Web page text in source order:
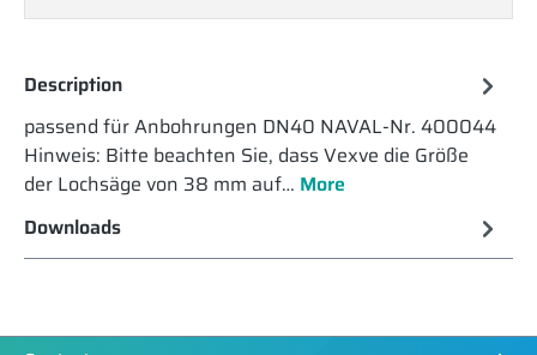
Description
passend für Anbohrungen DN40 NAVAL-Nr. 400044
Hinweis: Bitte beachten Sie, dass Vexve die Größe
der Lochsäge von 38 mm auf… More
Downloads